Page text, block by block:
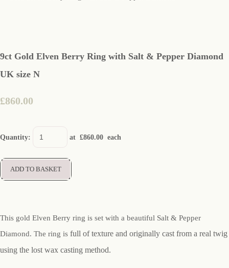
9ct Gold Elven Berry Ring with Salt & Pepper Diamond
UK size N
£860.00
Quantity: at £860.00 each
ADD TO BASKET
This gold Elven Berry ring is set with a beautiful Salt & Pepper
Diamond. The ring is full of texture and originally cast from a real twig
using the lost wax casting method.